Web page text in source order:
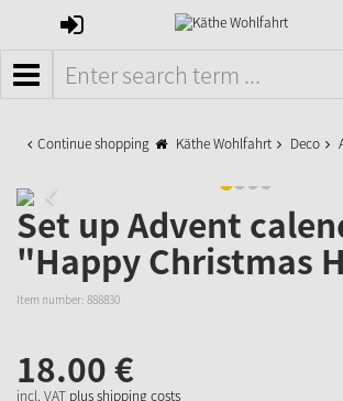
SIGN
MENÜ
Continue shopping Käthe Wohlfahrt Deco
Set up Advent
"Happy Christmas
Item number: 888830
18.00€
incl. VAT plus shipping costs